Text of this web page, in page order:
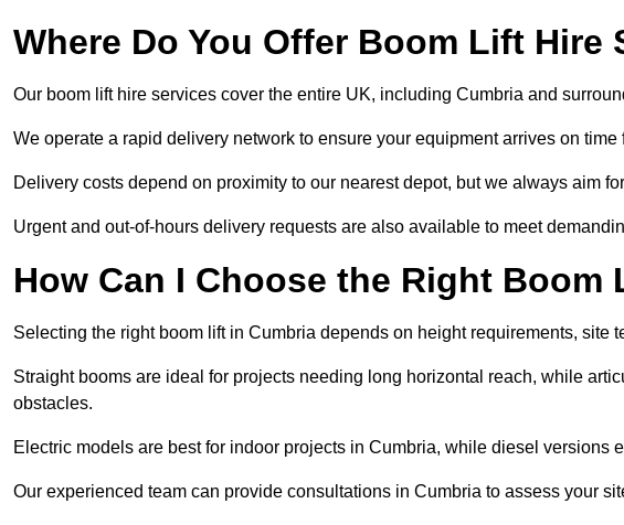
Where Do You Offer Boom Lift Hire
Our boom lift hire services cover the entire UK, including Cumbria and
We operate a rapid delivery network to ensure your equipment arrives on
Delivery costs depend on proximity to our nearest depot, but we always aim
Urgent and out-of-hours delivery requests are also available to meet
How Can I Choose the Right Boom
Selecting the right boom lift in Cumbria depends on height requirements, site
Straight booms are ideal for projects needing long horizontal reach, while
obstacles.
Electric models are best for indoor projects in Cumbria, while diesel versions
Our experienced team can provide consultations in Cumbria to assess your